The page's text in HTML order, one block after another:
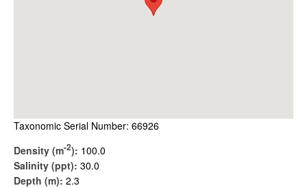
Taxonomic Serial Number: 66926
Density (m-2): 100.0
Salinity (ppt): 30.0
Depth (m): 2.3